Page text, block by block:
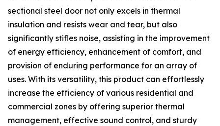
sectional steel door not only excels in thermal
insulation and resists wear and tear, but also
significantly stifles noise, assisting in the improvement
of energy efficiency, enhancement of comfort, and
provision of enduring performance for an array of
uses. With its versatility, this product can effortlessly
increase the efficiency of various residential and
commercial zones by offering superior thermal
management, effective sound control, and sturdy